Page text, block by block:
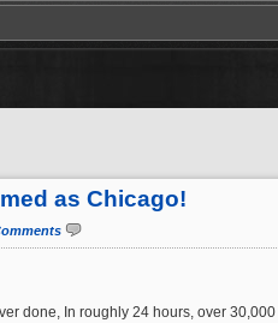
as Chicago!
done, In roughly 24 hours, over